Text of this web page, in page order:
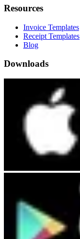
Resources
Invoice Templates
Receipt Templates
Blog
Downloads